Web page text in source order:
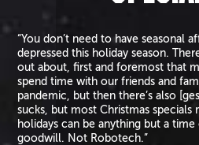
“You don’t need to have seasonal
depressed this holiday season.
out about, first and foremost that
spend time with our friends and
pandemic, but then there’s also
sucks, but most Christmas specials
holidays can be anything but a
goodwill. Not Robotech.”